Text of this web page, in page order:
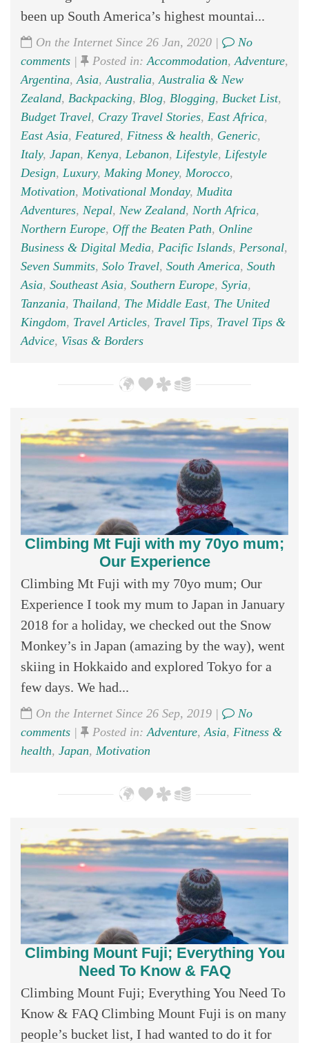
been up South America’s highest mountai...
On the Internet Since 26 Jan, 2020 |
No
comments | Posted in: Accommodation, Adventure,
Argentina, Asia, Australia, Australia & New
Zealand, Backpacking, Blog, Blogging, Bucket List,
Budget Travel, Crazy Travel Stories, East Africa,
East Asia, Featured, Fitness & health, Generic,
Italy, Japan, Kenya, Lebanon, Lifestyle, Lifestyle
Design, Luxury, Making Money, Morocco,
Motivation, Motivational Monday, Mudita
Adventures, Nepal, New Zealand, North Africa,
Northern Europe, Off the Beaten Path, Online
Business & Digital Media, Pacific Islands, Personal,
Seven Summits, Solo Travel, South America, South
Asia, Southeast Asia, Southern Europe, Syria,
Tanzania, Thailand, The Middle East, The United
Kingdom, Travel Articles, Travel Tips, Travel Tips &
Advice, Visas & Borders
Climbing Mt Fuji with my 70yo mum;
Our Experience
Climbing Mt Fuji with my 70yo mum; Our
Experience I took my mum to Japan in January
2018 for a holiday, we checked out the Snow
Monkey’s in Japan (amazing by the way), went
skiing in Hokkaido and explored Tokyo for a
few days. We had...
On the Internet Since 26 Sep, 2019 |
No
comments | Posted in: Adventure, Asia, Fitness &
health, Japan, Motivation
Climbing Mount Fuji; Everything You
Need To Know & FAQ
Climbing Mount Fuji; Everything You Need To
Know & FAQ Climbing Mount Fuji is on many
people’s bucket list, I had wanted to do it for